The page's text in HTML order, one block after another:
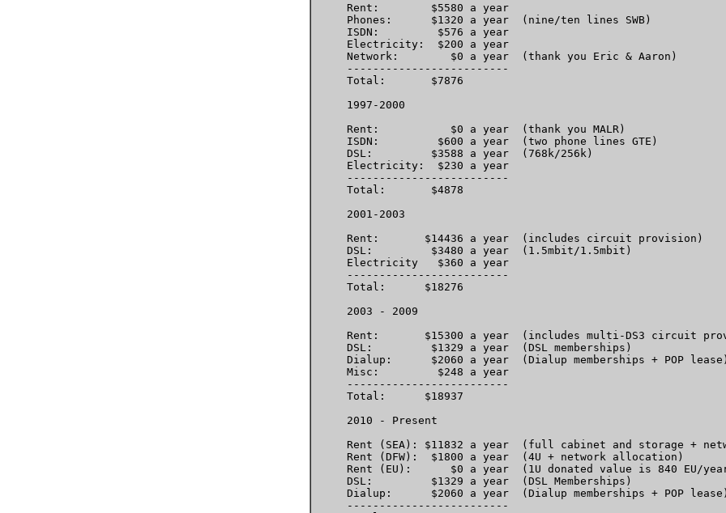
     Rent:        $5580 a year
     Phones:      $1320 a year  (nine/ten lines SWB)
     ISDN:         $576 a year
     Electricity:  $200 a year
     Network:        $0 a year  (thank you Eric & Aaron)
     -------------------------
     Total:       $7876
     1997-2000
     Rent:           $0 a year  (thank you MALR)
     ISDN:         $600 a year  (two phone lines GTE)
     DSL:         $3588 a year  (768k/256k)
     Electricity:  $230 a year
     -------------------------
     Total:       $4878
     2001-2003
     Rent:       $14436 a year  (includes circuit provision)
     DSL:         $3480 a year  (1.5mbit/1.5mbit)
     Electricity   $360 a year
     -------------------------
     Total:      $18276
     2003 - 2009
Rent:       $15300 a year  (includes multi-DS3 circuit
     DSL:         $1329 a year  (DSL memberships)
Dialup:      $2060 a year  (Dialup memberships + POP
     Misc:         $248 a year
     -------------------------
     Total:      $18937
     2010 - Present
Rent (SEA): $11832 a year  (full cabinet and storage +
     Rent (DFW):  $1800 a year  (4U + network allocation)
Rent (EU):      $0 a year  (1U donated value is 840 EU/
     DSL:         $1329 a year  (DSL Memberships)
     Dialup:      $2060 a year  (Dialup memberships + POP lease)
     -------------------------